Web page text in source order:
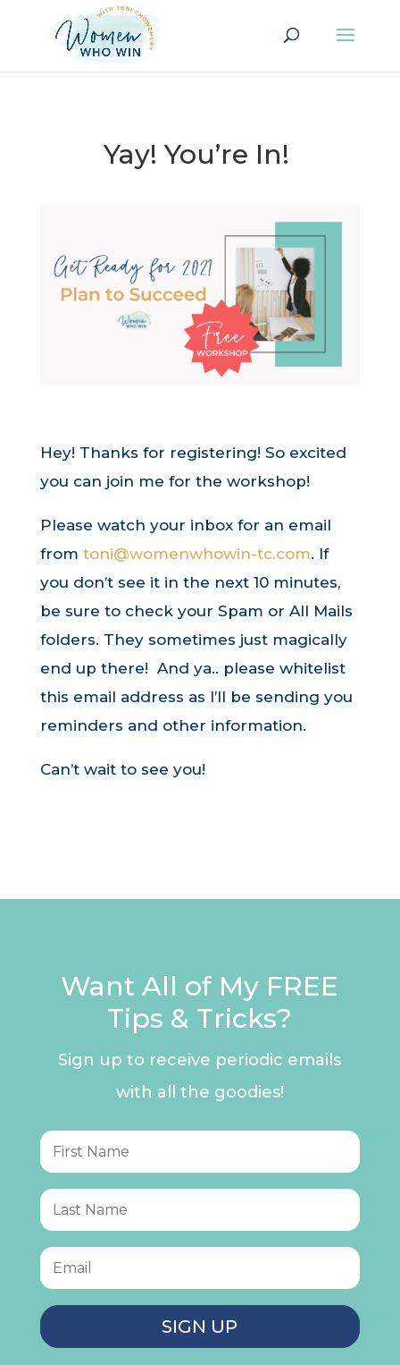
Yay! You’re In!
Hey! Thanks for registering! So excited
you can join me for the workshop!
Please watch your inbox for an email
from toni@womenwhowin-tc.com. If
you don’t see it in the next 10 minutes,
be sure to check your Spam or All Mails
folders. They sometimes just magically
end up there! And ya.. please whitelist
this email address as I’ll be sending you
reminders and other information.
Can’t wait to see you!
Want All of My FREE
Tips & Tricks?
Sign up to receive periodic emails
with all the goodies!
SIGN UP